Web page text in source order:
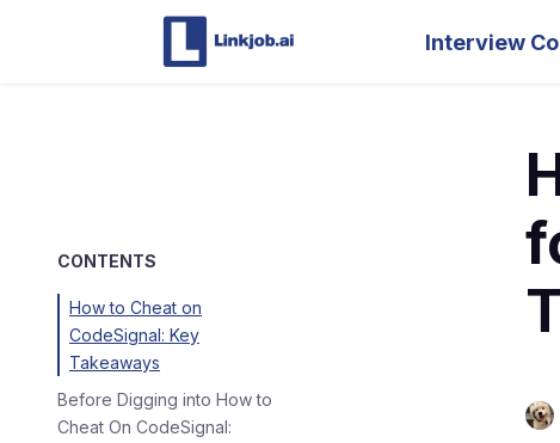
Interview
CONTENTS
How to Cheat on
CodeSignal: Key
Takeaways
Before Digging into How to
Cheat On CodeSignal: